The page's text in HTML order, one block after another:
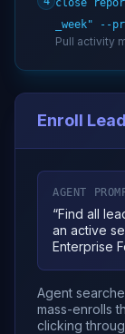
close
_week" --
Pull activity
Enroll
AGENT
“Find all
an active
Enterprise
Agent
mass-enrolls
clicking